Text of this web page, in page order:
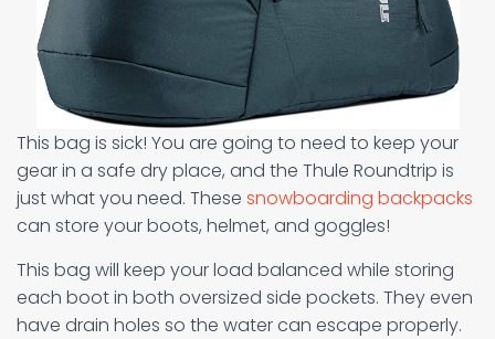
This bag is sick! You are going to need to keep your
gear in a safe dry place, and the Thule Roundtrip is
just what you need. These snowboarding backpacks
can store your boots, helmet, and goggles!
This bag will keep your load balanced while storing
each boot in both oversized side pockets. They even
have drain holes so the water can escape properly.